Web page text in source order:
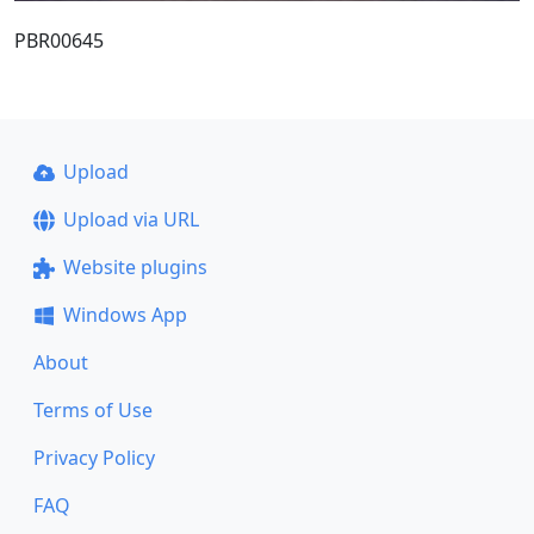
PBR00645
Upload
Upload via URL
Website plugins
Windows App
About
Terms of Use
Privacy Policy
FAQ